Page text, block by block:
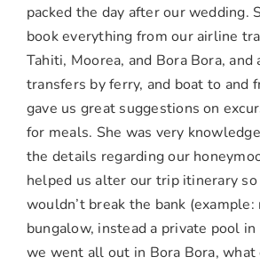
packed the day after our wedding.
book everything from our airline
Tahiti, Moorea, and Bora Bora, and
transfers by ferry, and boat to and
gave us great suggestions on
for meals. She was very
the details regarding our
helped us alter our trip itinerary
wouldn’t break the bank
bungalow, instead a private pool
we went all out in Bora Bora, what